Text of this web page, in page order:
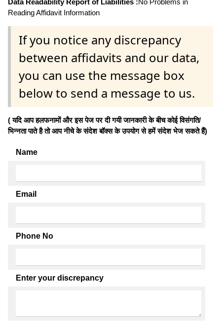
Reading Affidavit Information
If you notice any discrepancy
between affidavits and our data,
you can use the message box
below to send a message to us.
( यदि आप हलफनामों और इस पेज पर दी गयी जानकारी के बीच कोई विसंगति/
भिन्नता पाते है तो आप नीचे के संदेश बॉक्स के उपयोग से हमें संदेश भेज सकते हैं)
Name
Email
Phone No
Enter your discrepancy